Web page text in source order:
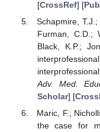
[CrossRef] [
Schapmire,
Furman, C.D.;
Black, K.P.;
Adv. Med.
Scholar] [
Maric, F.;
the case for